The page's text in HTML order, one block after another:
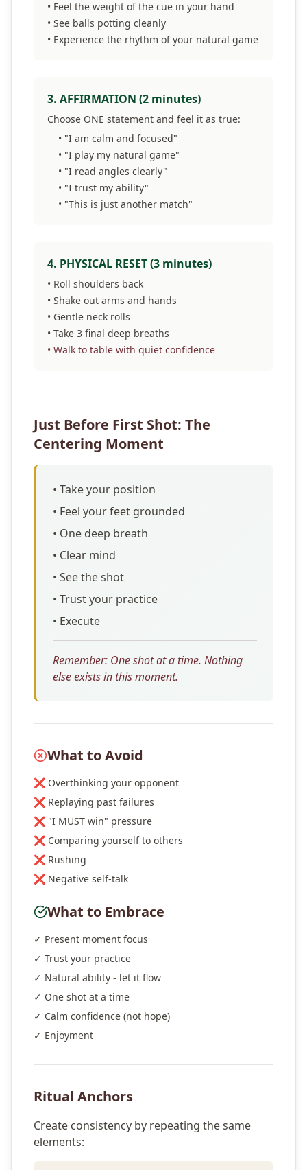
• Feel the weight of the cue in your hand
• See balls potting cleanly
• Experience the rhythm of your natural game
3. AFFIRMATION (2 minutes)
Choose ONE statement and feel it as true:
• "I am calm and focused"
• "I play my natural game"
• "I read angles clearly"
• "I trust my ability"
• "This is just another match"
4. PHYSICAL RESET (3 minutes)
• Roll shoulders back
• Shake out arms and hands
• Gentle neck rolls
• Take 3 final deep breaths
• Walk to table with quiet confidence
Just Before First Shot: The
Centering Moment
• Take your position
• Feel your feet grounded
• One deep breath
• Clear mind
• See the shot
• Trust your practice
• Execute
Remember: One shot at a time. Nothing
else exists in this moment.
What to Avoid
❌ Overthinking your opponent
❌ Replaying past failures
❌ "I MUST win" pressure
❌ Comparing yourself to others
❌ Rushing
❌ Negative self-talk
What to Embrace
✓ Present moment focus
✓ Trust your practice
✓ Natural ability - let it flow
✓ One shot at a time
✓ Calm confidence (not hope)
✓ Enjoyment
Ritual Anchors
Create consistency by repeating the same
elements: